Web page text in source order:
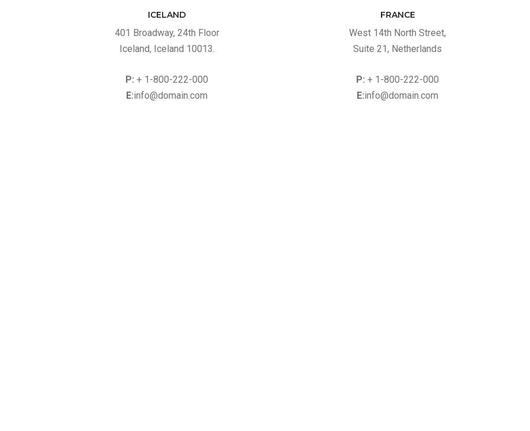
ICELAND
401 Broadway, 24th Floor
Iceland, Iceland 10013.
P: + 1-800-222-000
E:info@domain.com
FRANCE
West 14th North Street,
Suite 21, Netherlands
P: + 1-800-222-000
E:info@domain.com